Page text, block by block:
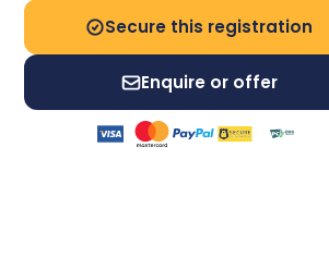
Secure this registration
Enquire or offer